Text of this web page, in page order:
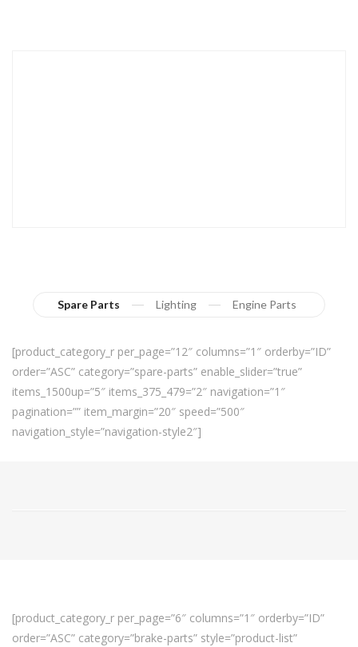
Spare Parts Lighting Engine Parts
[product_category_r per_page=”12″ columns=”1″ orderby=”ID”
order=”ASC” category=”spare-parts” enable_slider=”true”
items_1500up=”5″ items_375_479=”2″ navigation=”1″
pagination=”” item_margin=”20″ speed=”500″
navigation_style=”navigation-style2″]
[product_category_r per_page=”6″ columns=”1″ orderby=”ID”
order=”ASC” category=”brake-parts” style=”product-list”